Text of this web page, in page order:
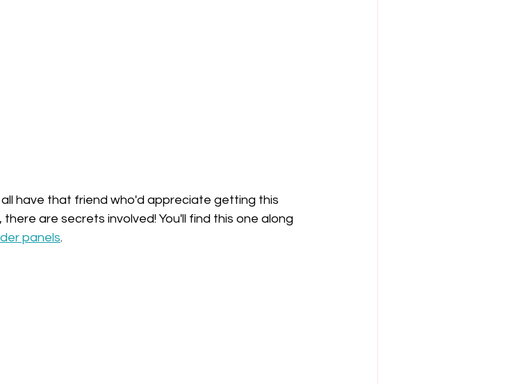
all have that friend who'd appreciate getting this
are secrets involved! You'll find this one along
panels.